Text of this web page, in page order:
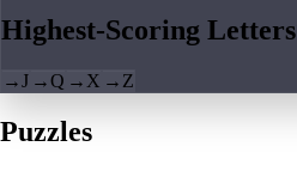
Highest-Scoring Letters
→J →Q → X → Z
Puzzles